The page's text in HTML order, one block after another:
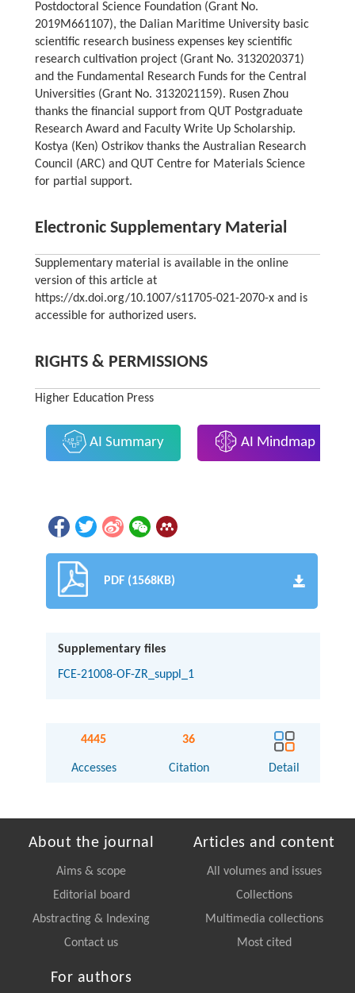
Postdoctoral Science Foundation (Grant No.
2019M661107), the Dalian Maritime University basic
scientific research business expenses key scientific
research cultivation project (Grant No. 3132020371)
and the Fundamental Research Funds for the Central
Universities (Grant No. 3132021159). Rusen Zhou
thanks the financial support from QUT Postgraduate
Research Award and Faculty Write Up Scholarship.
Kostya (Ken) Ostrikov thanks the Australian Research
Council (ARC) and QUT Centre for Materials Science
for partial support.
Electronic Supplementary Material
Supplementary material is available in the online
version of this article at
https://dx.doi.org/10.1007/s11705-021-2070-x and is
accessible for authorized users.
RIGHTS & PERMISSIONS
Higher Education Press
AI Summary AI Mindmap
PDF (1568KB)
Supplementary files
FCE-21008-OF-ZR_suppl_1
4445
Accesses
36
Citation Detail
About the journal
Aims & scope
Editorial board
Abstracting & Indexing
Contact us
Articles and content
All volumes and issues
Collections
Multimedia collections
Most cited
For authors